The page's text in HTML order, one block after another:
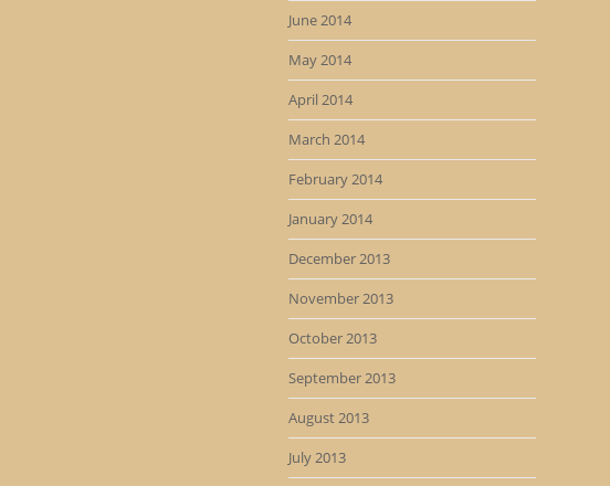
June 2014
May 2014
April 2014
March 2014
February 2014
January 2014
December 2013
November 2013
October 2013
September 2013
August 2013
July 2013